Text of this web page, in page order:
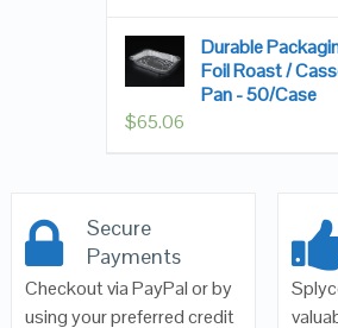
Durable
Foil Roast /
Pan - 50/Case
$65.06
Secure
Payments
Checkout via PayPal or by
using your preferred credit